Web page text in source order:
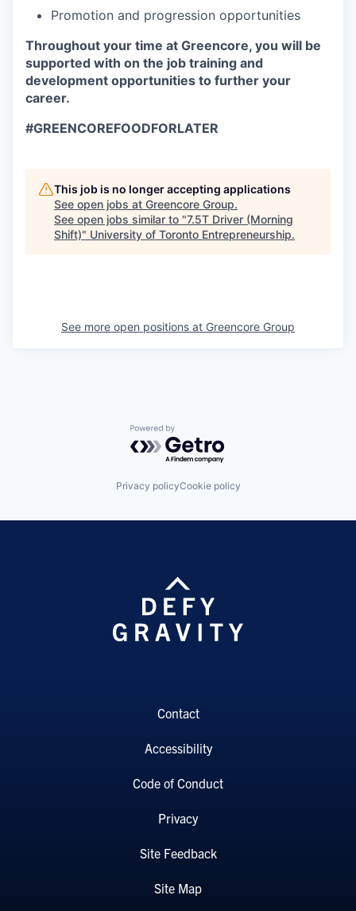
Promotion and progression opportunities
Throughout your time at Greencore, you will be
supported with on the job training and
development opportunities to further your
career.
#GREENCOREFOODFORLATER
This job is no longer accepting applications
See open jobs at Greencore Group.
See open jobs similar to "7.5T Driver (Morning
Shift)" University of Toronto Entrepreneurship.
See more open positions at Greencore Group
Powered by Getro.com
Privacy policyCookie policy
Contact
Accessibility
Code of Conduct
Privacy
Site Feedback
Site Map